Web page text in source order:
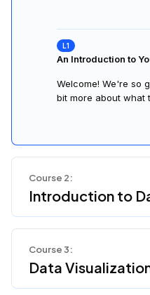
An Introduction to
Welcome! We're so
bit more about what
Course 2:
Introduction to
as and NumPy
Course 3:
Data
eaborn